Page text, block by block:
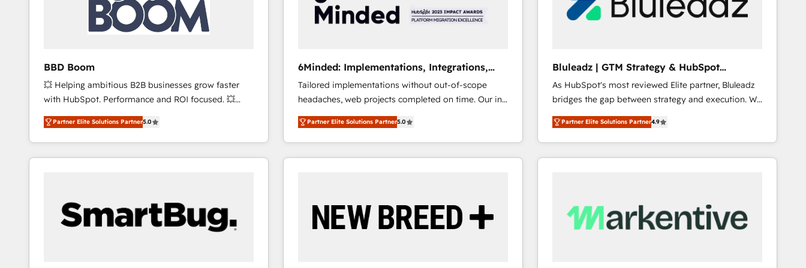
BBD Boom
💥 Helping ambitious B2B businesses grow faster
with HubSpot. Performance and ROI focused. 💥
BBD Boom is the HubSpot partner that can help you
to HubSpot Better. We work with your teams to
solve all your HubSpot challenges and improve user
adoption, sales process and marketing results.
HubSpot set-up for better results 🌐 Website design
and build using HubSpot 🔌 Integrating HubSpot
with other systems 🎓 Training your teams to be
Partner Elite Solutions Partner5.0
6Minded: Implementations, Integrations,
Websites
Tailored implementations without out-of-scope
headaches, web projects completed on time. Our in-
house team of certified CRM architects, experts,
developers, designers, and marketers handles all
aspects of your HubSpot. ✨ 400+ global clients ✨
100+ seamless migrations from 15+ different CRMs
CS: 245% organic growth & +751% new visitors for a
full-funnel HubSpot project ✨ CS: 415% conversion
Partner Elite Solutions Partner5.0
Bluleadz | GTM Strategy & HubSpot
Implementation
As HubSpot's most reviewed Elite partner, Bluleadz
bridges the gap between strategy and execution. We
don't just "set up tools" — we install the GTM
Operating System (GTM OS) to align your leadership
and engineer a portal that drives predictable
revenue velocity. 🚀 GTM Strategy & Alignment
Scalable Architecture: Zero-technical-debt setup
across all Hubs, validated by our 7 HubSpot
Partner Elite Solutions Partner4.9